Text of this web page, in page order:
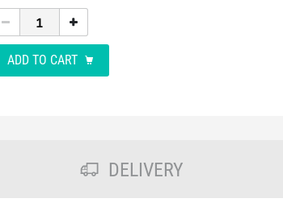
ADD TO CART
DELIVERY